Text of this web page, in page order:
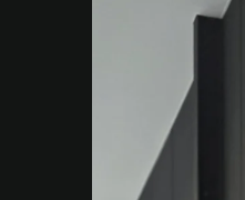
create huge change.